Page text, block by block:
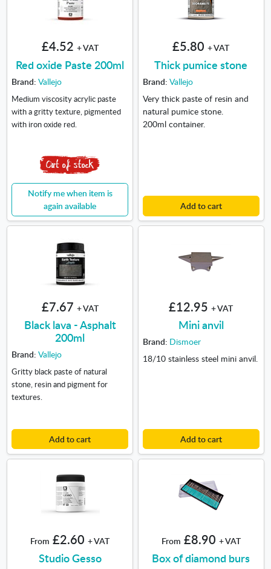
£4.52 + VAT
Red oxide Paste 200ml
Brand: Vallejo
Medium viscosity acrylic paste
with a gritty texture, pigmented
with iron oxide red.
Notify me when item is
again available
£5.80 + VAT
Thick pumice stone
Brand: Vallejo
Very thick paste of resin and
natural pumice stone.
200ml container.
Add to cart
£7.67 + VAT
Black lava - Asphalt
200ml
Brand: Vallejo
Gritty black paste of natural
stone, resin and pigment for
textures.
Add to cart
£12.95 + VAT
Mini anvil
Brand: Dismoer
18/10 stainless steel mini anvil.
Add to cart
From £2.60 + VAT
Studio Gesso
From £8.90 + VAT
Box of diamond burs